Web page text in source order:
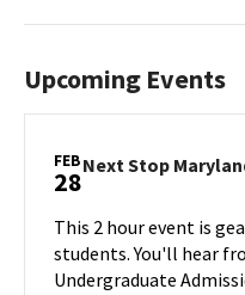
Upcoming Events
FEB
28Next Stop
This 2 hour event is
students. You'll hear
Undergraduate